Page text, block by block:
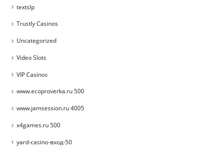
textslp
Trustly Casinos
Uncategorized
Video Slots
VIP Casinos
www.ecoproverka.ru 500
www.jamsession.ru 4005
x4games.ru 500
yard-casino-вход-50